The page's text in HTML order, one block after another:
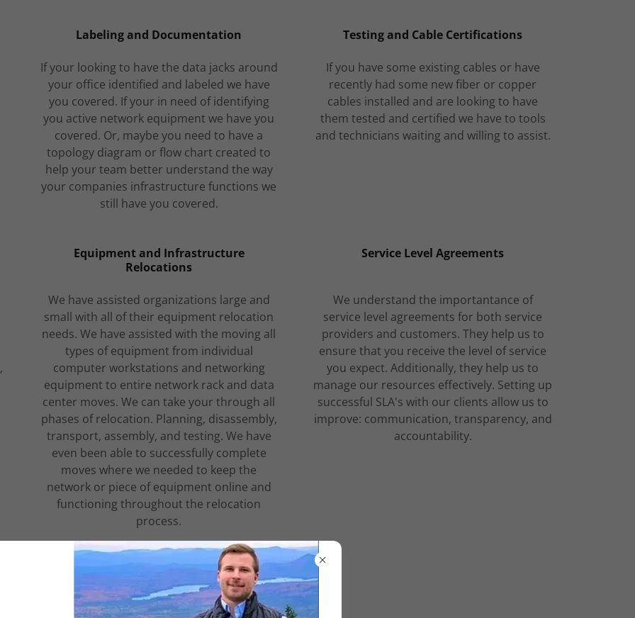
Labeling and Documentation
If your looking to have the data jacks around
your office identified and labeled we have
you covered. If your in need of identifying
you active network equipment we have you
covered. Or, maybe you need to have a
topology diagram or flow chart created to
help your team better understand the way
your companies infrastructure functions we
still have you covered.
Testing and Cable Certifications
If you have some existing cables or have
recently had some new fiber or copper
cables installed and are looking to have
them tested and certified we have to tools
and technicians waiting and willing to assist.
Equipment and Infrastructure
Relocations
We have assisted organizations large and
small with all of their equipment relocation
needs. We have assisted with the moving all
types of equipment from individual
computer workstations and networking
equipment to entire network rack and data
center moves. We can take your through all
phases of relocation. Planning, disassembly,
transport, assembly, and testing. We have
even been able to successfully complete
moves where we needed to keep the
network or piece of equipment online and
functioning throughout the relocation
process.
Service Level Agreements
We understand the importantance of
service level agreements for both service
providers and customers. They help us to
ensure that you receive the level of service
you expect. Additionally, they help us to
manage our resources effectively. Setting up
successful SLA's with our clients allow us to
improve: communication, transparency, and
accountability.